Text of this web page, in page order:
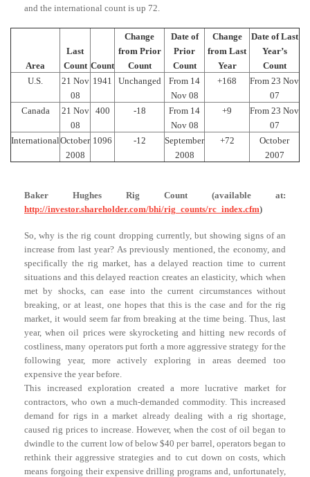
and the international count is up 72.
Area
Last
Count Count
Change
from Prior
Count
Date of
Prior
Count
Change
from Last
Year
Date of Last
Year’s
Count
U.S.
21 Nov
08
1941 Unchanged
From 14
Nov 08
+168
From 23 Nov
07
Canada
21 Nov
08
400 -18
From 14
Nov 08
+9
From 23 Nov
07
InternationalOctober
2008
1096 -12
September
2008
+72
October
2007
Baker Hughes Rig Count (available at:
http://investor.shareholder.com/bhi/rig_counts/rc_index.cfm)
So, why is the rig count dropping currently, but showing signs of an
increase from last year? As previously mentioned, the economy, and
specifically the rig market, has a delayed reaction time to current
situations and this delayed reaction creates an elasticity, which when
met by shocks, can ease into the current circumstances without
breaking, or at least, one hopes that this is the case and for the rig
market, it would seem far from breaking at the time being. Thus, last
year, when oil prices were skyrocketing and hitting new records of
costliness, many operators put forth a more aggressive strategy for the
following year, more actively exploring in areas deemed too
expensive the year before.
This increased exploration created a more lucrative market for
contractors, who own a much-demanded commodity. This increased
demand for rigs in a market already dealing with a rig shortage,
caused rig prices to increase. However, when the cost of oil began to
dwindle to the current low of below $40 per barrel, operators began to
rethink their aggressive strategies and to cut down on costs, which
means forgoing their expensive drilling programs and, unfortunately,